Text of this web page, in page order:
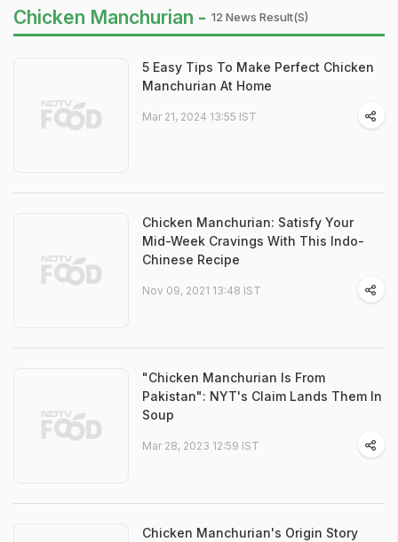
Chicken Manchurian - 12 News Result(s)
5 Easy Tips To Make Perfect Chicken
Manchurian At Home
Mar 21, 2024 13:55 IST
Chicken Manchurian: Satisfy Your
Mid-Week Cravings With This Indo-
Chinese Recipe
Nov 09, 2021 13:48 IST
"Chicken Manchurian Is From
Pakistan": NYT's Claim Lands Them In
Soup
Mar 28, 2023 12:59 IST
Chicken Manchurian's Origin Story